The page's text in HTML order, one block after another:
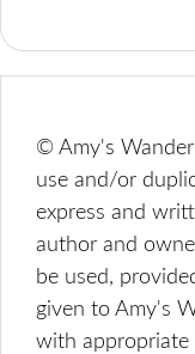
© Amy's
use and/or
express and
author and
be used,
given to Amy's
with appropriate